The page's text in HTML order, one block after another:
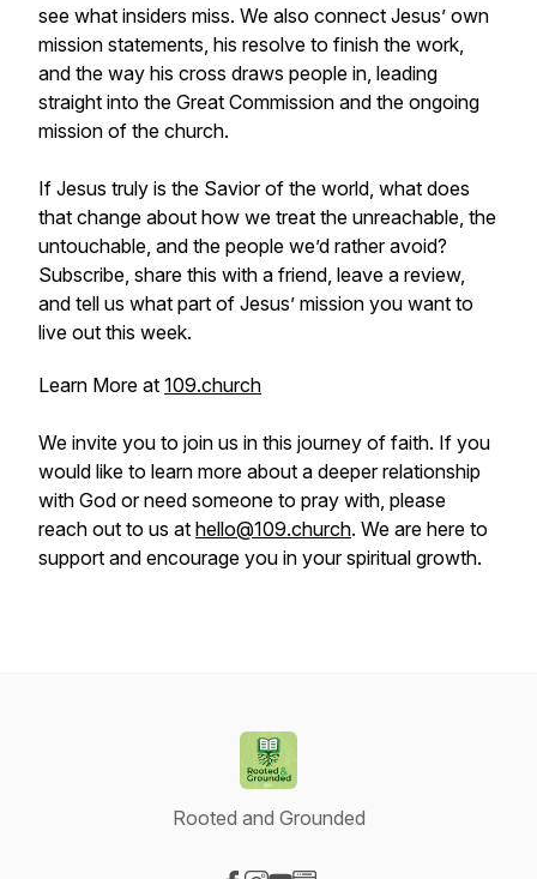
see what insiders miss. We also connect Jesus’ own
mission statements, his resolve to finish the work,
and the way his cross draws people in, leading
straight into the Great Commission and the ongoing
mission of the church.
If Jesus truly is the Savior of the world, what does
that change about how we treat the unreachable, the
untouchable, and the people we’d rather avoid?
Subscribe, share this with a friend, leave a review,
and tell us what part of Jesus’ mission you want to
live out this week.
Learn More at 109.church
We invite you to join us in this journey of faith. If you
would like to learn more about a deeper relationship
with God or need someone to pray with, please
reach out to us at hello@109.church. We are here to
support and encourage you in your spiritual growth.
Rooted and Grounded